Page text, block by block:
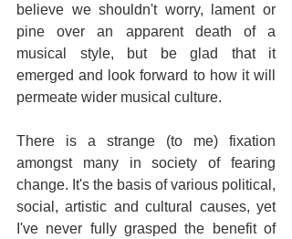
believe we shouldn't worry, lament or
pine over an apparent death of a
musical style, but be glad that it
emerged and look forward to how it will
permeate wider musical culture.
There is a strange (to me) fixation
amongst many in society of fearing
change. It's the basis of various political,
social, artistic and cultural causes, yet
I've never fully grasped the benefit of